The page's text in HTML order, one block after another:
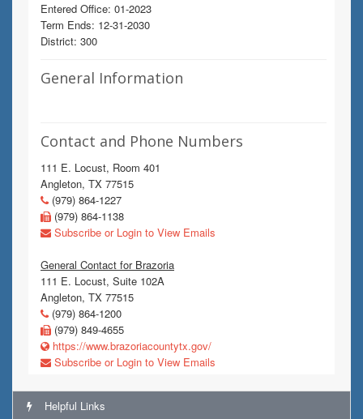
Entered Office: 01-2023
Term Ends: 12-31-2030
District: 300
General Information
Contact and Phone Numbers
111 E. Locust, Room 401
Angleton, TX 77515
(979) 864-1227
(979) 864-1138
Subscribe or Login to View Emails
General Contact for Brazoria
111 E. Locust, Suite 102A
Angleton, TX 77515
(979) 864-1200
(979) 849-4655
https://www.brazoriacountytx.gov/
Subscribe or Login to View Emails
Helpful Links